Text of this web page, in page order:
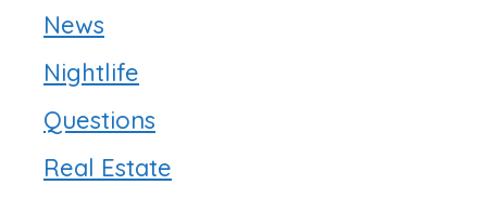
News
Nightlife
Questions
Real Estate